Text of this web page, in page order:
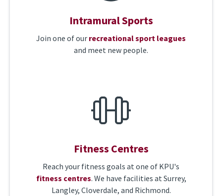
Intramural Sports
Join one of our recreational sport leagues
and meet new people.
Fitness Centres
Reach your fitness goals at one of KPU's
fitness centres. We have facilities at Surrey,
Langley, Cloverdale, and Richmond.